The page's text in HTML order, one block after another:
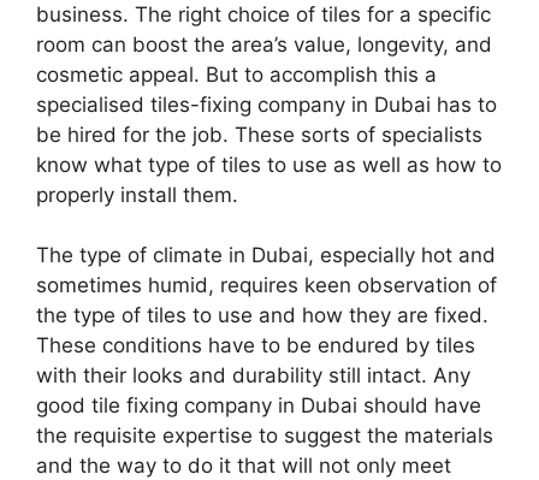
business. The right choice of tiles for a specific
room can boost the area’s value, longevity, and
cosmetic appeal. But to accomplish this a
specialised tiles-fixing company in Dubai has to
be hired for the job. These sorts of specialists
know what type of tiles to use as well as how to
properly install them.
The type of climate in Dubai, especially hot and
sometimes humid, requires keen observation of
the type of tiles to use and how they are fixed.
These conditions have to be endured by tiles
with their looks and durability still intact. Any
good tile fixing company in Dubai should have
the requisite expertise to suggest the materials
and the way to do it that will not only meet